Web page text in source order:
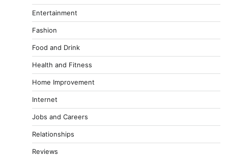
Entertainment
Fashion
Food and Drink
Health and Fitness
Home Improvement
Internet
Jobs and Careers
Relationships
Reviews